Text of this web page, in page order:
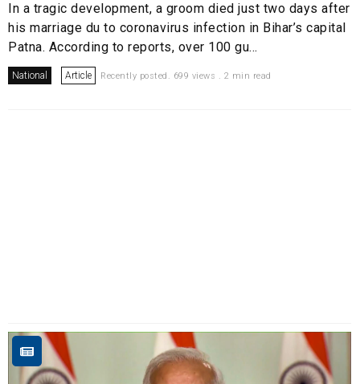
In a tragic development, a groom died just two days after
his marriage du to coronavirus infection in Bihar’s capital
Patna. According to reports, over 100 gu...
National Article Recently posted. 699 views . 2 min read